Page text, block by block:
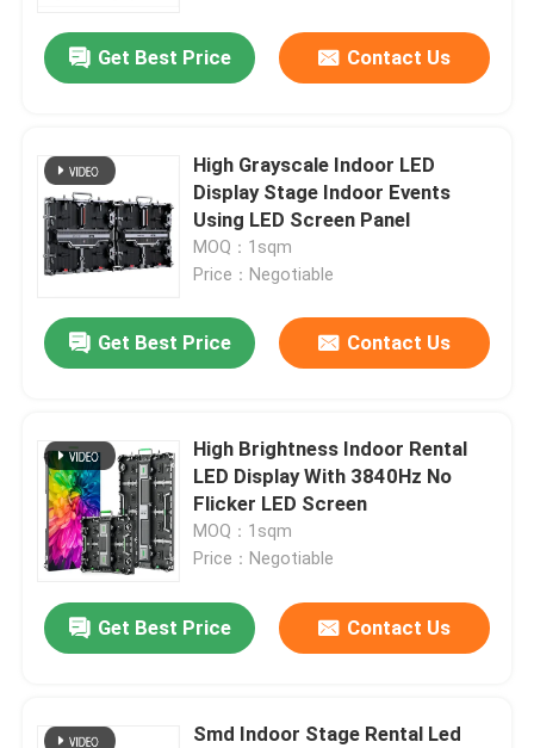
Get Best Price Contact Us
High Grayscale Indoor LED
Display Stage Indoor Events
Using LED Screen Panel
MOQ：1sqm
Price：Negotiable
Get Best Price Contact Us
High Brightness Indoor Rental
LED Display With 3840Hz No
Flicker LED Screen
MOQ：1sqm
Price：Negotiable
Get Best Price Contact Us
Smd Indoor Stage Rental Led